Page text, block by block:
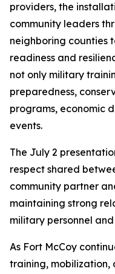
providers, the
community leaders
neighboring counties
readiness and
not only military
preparedness,
programs, economic
events.
The July 2
respect shared
community partner
maintaining strong
military personnel
As Fort McCoy
training, mobilization,